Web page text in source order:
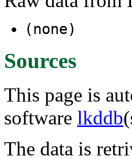
(none)
Sources
This page is
software lkddb
The data is